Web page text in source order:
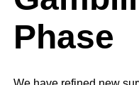
Phase